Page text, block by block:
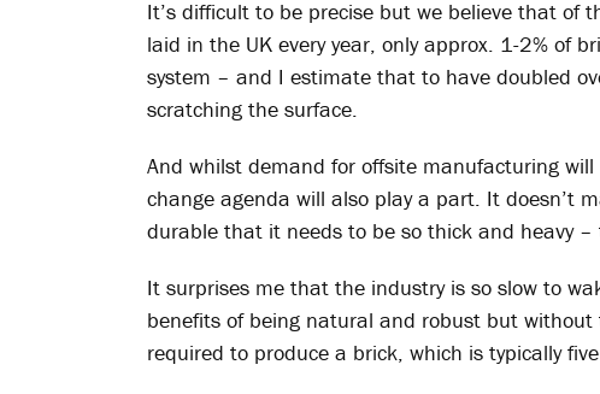
It’s difficult to be precise but we believe that
laid in the UK every year, only approx. 1-2% of
system – and I estimate that to have doubled
scratching the surface.
And whilst demand for offsite manufacturing
change agenda will also play a part. It doesn’t
durable that it needs to be so thick and heavy –
It surprises me that the industry is so slow to
benefits of being natural and robust but
required to produce a brick, which is typically